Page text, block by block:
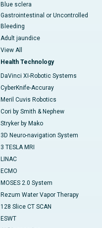
Blue sclera
Gastrointestinal or Uncontrolled
Bleeding
Adult jaundice
View All
Health Technology
DaVinci XI-Robotic Systems
CyberKnife-Accuray
Meril Cuvis Robotics
Cori by Smith & Nephew
Stryker by Mako
3D Neuro-navigation System
3 TESLA MRI
LINAC
ECMO
MOSES 2.0 System
Rezum Water Vapor Therapy
128 Slice CT SCAN
ESWT